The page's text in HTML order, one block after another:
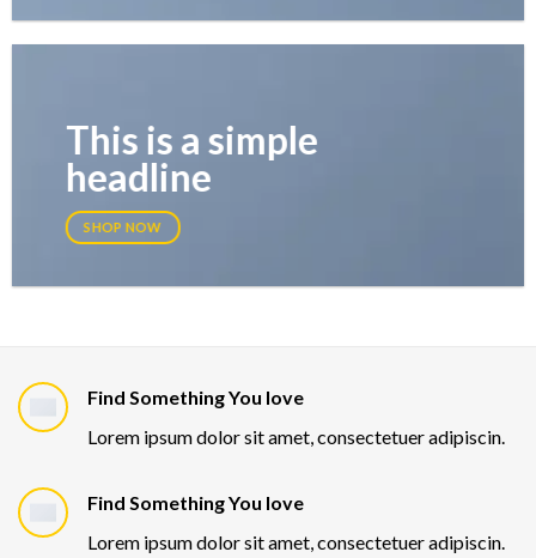
This is a simple
headline
SHOP NOW
Find Something You love
Lorem ipsum dolor sit amet, consectetuer adipiscin.
Find Something You love
Lorem ipsum dolor sit amet, consectetuer adipiscin.